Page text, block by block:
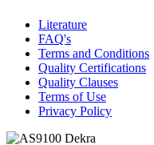
Literature
FAQ's
Terms and Conditions
Quality Certifications
Quality Clauses
Terms of Use
Privacy Policy